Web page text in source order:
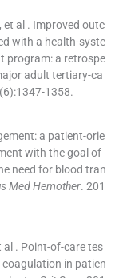
, et al . Improved outc
with a health-syste
program: a retrospe
adult tertiary-ca
6):1347-1358.
a patient-orie
with the goal of
need for blood tran
Med Hemother. 201
al . Point-of-care tes
in patien